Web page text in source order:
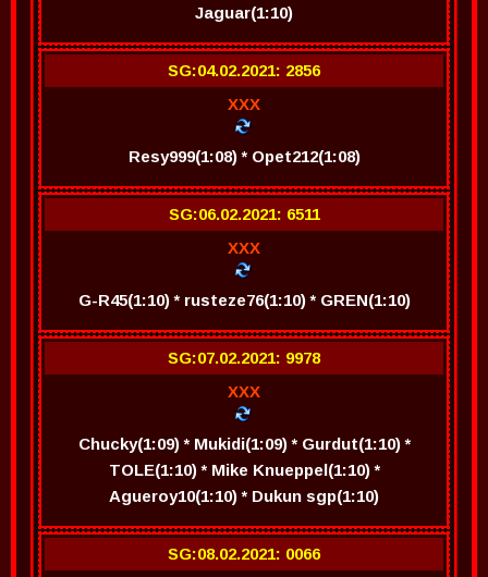
Jaguar(1:10)
SG:04.02.2021: 2856
XXX
Resy999(1:08) * Opet212(1:08)
SG:06.02.2021: 6511
XXX
G-R45(1:10) * rusteze76(1:10) * GREN(1:10)
SG:07.02.2021: 9978
XXX
Chucky(1:09) * Mukidi(1:09) * Gurdut(1:10) *
TOLE(1:10) * Mike Knueppel(1:10) *
Agueroy10(1:10) * Dukun sgp(1:10)
SG:08.02.2021: 0066